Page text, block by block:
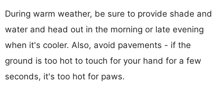
During warm weather, be sure to provide shade and
water and head out in the morning or late evening
when it's cooler. Also, avoid pavements - if the
ground is too hot to touch for your hand for a few
seconds, it's too hot for paws.